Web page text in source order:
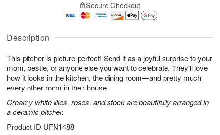
Description
This pitcher is picture-perfect! Send it as a joyful surprise to your
mom, bestie, or anyone else you want to celebrate. They'll love
how it looks in the kitchen, the dining room—and pretty much
every other room in their house.
Creamy white lilies, roses, and stock are beautifully arranged in
a ceramic pitcher.
Product ID UFN1488
A
u
1
0
g
1
g
2
a
e
s
Secure Checkout